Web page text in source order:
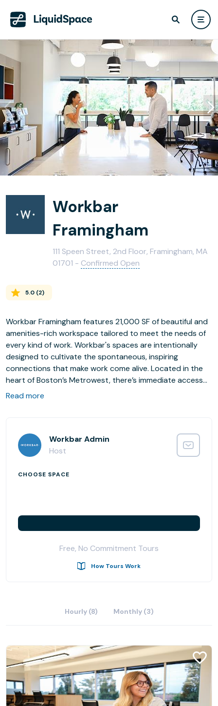
Workbar
Framingham
111 Speen Street, 2nd Floor, Framingham, MA
01701 - Confirmed Open
5.0 (2)
Workbar Framingham features 21,000 SF of beautiful and
amenities-rich workspace tailored to meet the needs of
every kind of work. Workbar's spaces are intentionally
designed to cultivate the spontaneous, inspiring
connections that make work come alive. Located in the
heart of Boston’s Metrowest, there’s immediate access
to the Mass Pike and Route 9, as well as free on-site
offices, enterprise suites, podcast studio, day passes,
and meeting room rentals.
Read more
Workbar Admin
Host
CHOOSE SPACE
Free, No Commitment Tours
How Tours Work
Hourly (8) Monthly (3)